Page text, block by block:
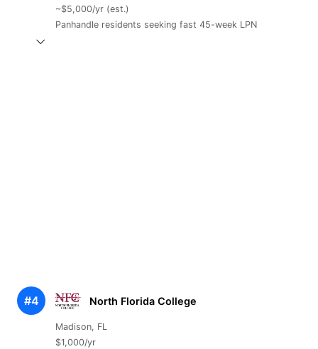
~$5,000/yr (est.)
Panhandle residents seeking fast 45-week LPN
#4 North Florida College
Madison, FL
$1,000/yr